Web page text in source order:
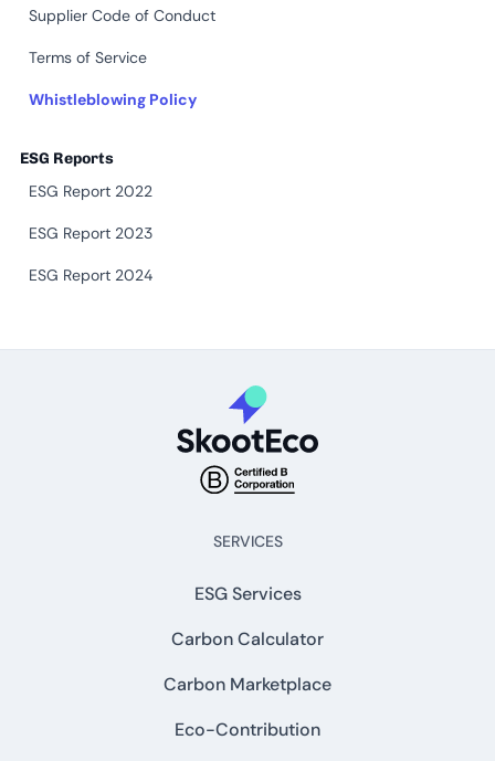
Supplier Code of Conduct
Terms of Service
Whistleblowing Policy
ESG Reports
ESG Report 2022
ESG Report 2023
ESG Report 2024
SERVICES
ESG Services
Carbon Calculator
Carbon Marketplace
Eco-Contribution